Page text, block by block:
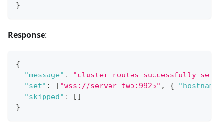
}
Response:
{
"message" : "cluster routes successfully set"
"set" : [ "wss://server-two:9925" , {
"skipped" : [ ]
}